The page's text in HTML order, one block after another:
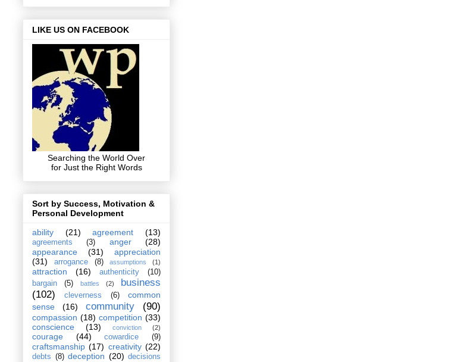
LIKE US ON FACEBOOK
Searching the World Over
for Just the Right Words
Sort by Success, Motivation &
Personal Development
ability
(21) agreement (13)
agreements (3) anger
(28)
appearance
(31)
appreciation
(31)
arrogance (8) assumptions (1)
attraction (16) authenticity
(10)
bargain
(5) battles (2)
business
(102)
cleverness (6)
common
sense
(16) community (90)
compassion (18) competition (33)
conscience
(13) conviction (2)
courage (44) cowardice (9)
craftsmanship (17) creativity (22)
debts (8) deception (20) decisions